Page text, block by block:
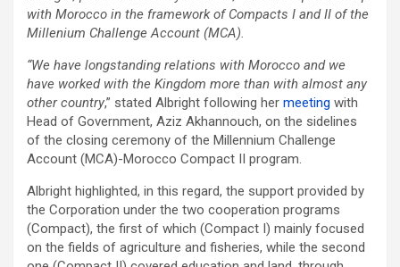
with Morocco in the framework of Compacts I and II of the
Millenium Challenge Account (MCA).
“We have longstanding relations with Morocco and we
have worked with the Kingdom more than with almost any
other country,” stated Albright following her meeting with
Head of Government, Aziz Akhannouch, on the sidelines
of the closing ceremony of the Millennium Challenge
Account (MCA)-Morocco Compact II program.
Albright highlighted, in this regard, the support provided by
the Corporation under the two cooperation programs
(Compact), the first of which (Compact I) mainly focused
on the fields of agriculture and fisheries, while the second